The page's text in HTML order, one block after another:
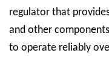
regulator that
and other
to operate reliably